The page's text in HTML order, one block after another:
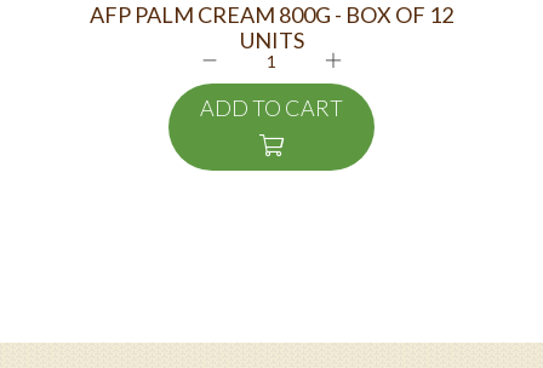
AFP PALM CREAM 800G - BOX OF 12
UNITS
ADD TO CART